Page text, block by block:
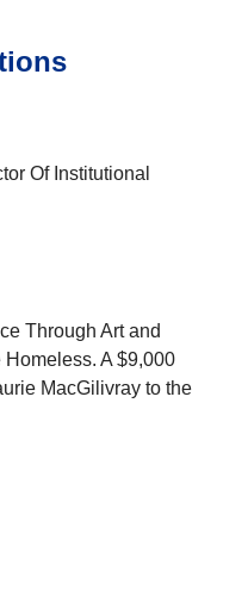
Of Institutional
Through Art and
A $9,000
MacGilivray to the